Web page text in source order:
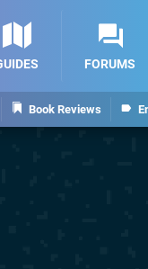
Book Reviews
FORUMS